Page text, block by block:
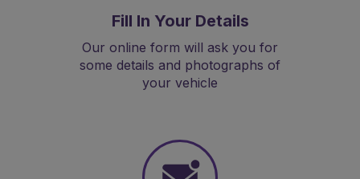
Fill In Your Details
Our online form will ask you for
some details and photographs of
your vehicle